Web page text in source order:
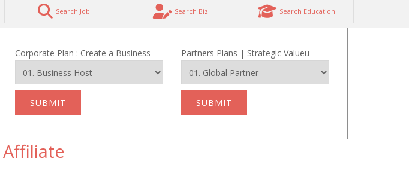
Search Job Search Biz Search Education
Corporate Plan : Create a Business
SUBMIT
Partners Plans | Strategic Valueu
SUBMIT